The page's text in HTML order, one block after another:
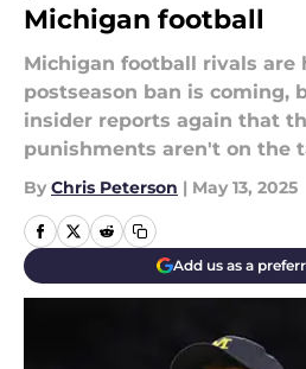
Michigan football
Michigan football rivals are
postseason ban is coming,
insider reports again that
punishments aren't on the
By Chris Peterson | May 13, 2025
Add us as a